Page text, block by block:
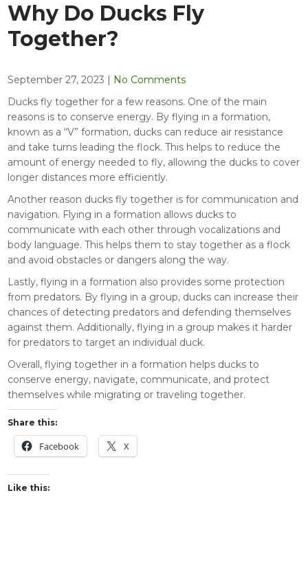
Why Do Ducks Fly
Together?
September 27, 2023 | No Comments
Ducks fly together for a few reasons. One of the main
reasons is to conserve energy. By flying in a formation,
known as a “V” formation, ducks can reduce air resistance
and take turns leading the flock. This helps to reduce the
amount of energy needed to fly, allowing the ducks to cover
longer distances more efficiently.
Another reason ducks fly together is for communication and
navigation. Flying in a formation allows ducks to
communicate with each other through vocalizations and
body language. This helps them to stay together as a flock
and avoid obstacles or dangers along the way.
Lastly, flying in a formation also provides some protection
from predators. By flying in a group, ducks can increase their
chances of detecting predators and defending themselves
against them. Additionally, flying in a group makes it harder
for predators to target an individual duck.
Overall, flying together in a formation helps ducks to
conserve energy, navigate, communicate, and protect
themselves while migrating or traveling together.
Share this:
Facebook X
Like this: